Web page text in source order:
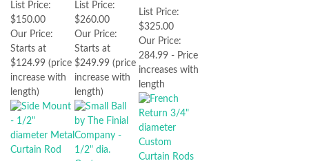
List Price:
$150.00
Our Price:
Starts at
$124.99 (price
increase with
length)
List Price:
$260.00
Our Price:
Starts at
$249.99 (price
increase with
length)
List Price:
$325.00
Our Price:
284.99 - Price
increases with
length